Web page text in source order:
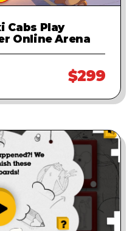
Cabs Play
Online Arena
$299